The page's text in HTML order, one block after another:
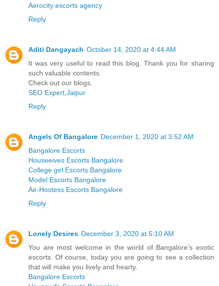
Aerocity escorts agency
Reply
Aditi Dangayach October 14, 2020 at 4:44 AM
It was very useful to read this blog. Thank you for sharing
such valuable contents.
Check out our blogs.
SEO Expert,Jaipur
Reply
Angels Of Bangalore December 1, 2020 at 3:52 AM
Bangalore Escorts
Houseeives Escorts Bangalore
College girl Escorts Bangalore
Model Escorts Bangalore
Air-Hostess Escorts Bangalore
Reply
Lonely Desires December 3, 2020 at 5:10 AM
You are most welcome in the world of Bangalore’s exotic
escorts. Of course, today you are going to see a collection
that will make you lively and hearty.
Bangalore Escorts